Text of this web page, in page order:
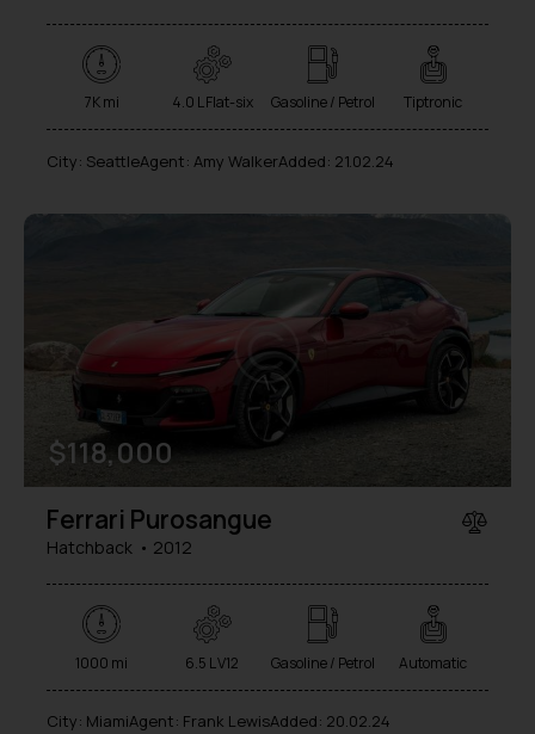
7K mi 4.0 L Flat-six Gasoline / Petrol Tiptronic
City: SeattleAgent: Amy WalkerAdded: 21.02.24
$118,000
Ferrari Purosangue
Hatchback 2012
1000 mi 6.5 L V12 Gasoline / Petrol Automatic
City: MiamiAgent: Frank LewisAdded: 20.02.24